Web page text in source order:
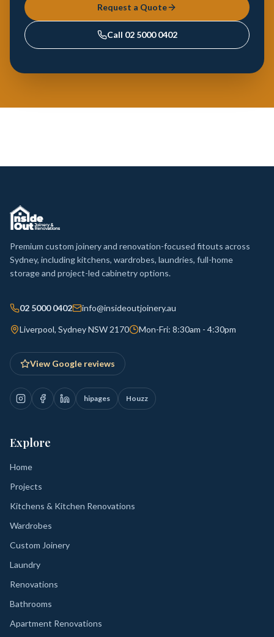
Request a Quote
Call 02 5000 0402
Premium custom joinery and renovation-focused fitouts across
Sydney, including kitchens, wardrobes, laundries, full-home
storage and project-led cabinetry options.
02 5000 0402 info@insideoutjoinery.au
Liverpool, Sydney NSW 2170 Mon-Fri: 8:30am - 4:30pm
View Google reviews
hipages Houzz
Explore
Home
Projects
Kitchens & Kitchen Renovations
Wardrobes
Custom Joinery
Laundry
Renovations
Bathrooms
Apartment Renovations